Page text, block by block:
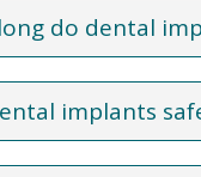
do dental
implants